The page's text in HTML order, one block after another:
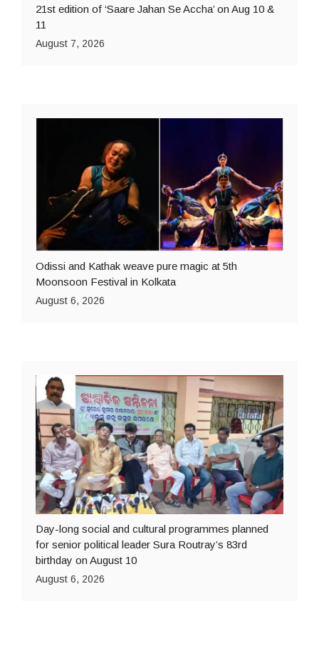
21st edition of ‘Saare Jahan Se Accha’ on Aug 10 &
11
August 7, 2026
Odissi and Kathak weave pure magic at 5th
Moonsoon Festival in Kolkata
August 6, 2026
Day-long social and cultural programmes planned
for senior political leader Sura Routray’s 83rd
birthday on August 10
August 6, 2026